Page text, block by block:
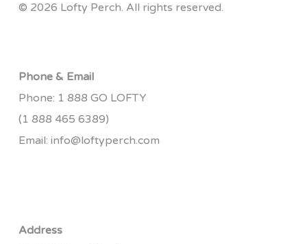
© 2026 Lofty Perch. All rights reserved.
Phone & Email
Phone: 1 888 GO LOFTY
(1 888 465 6389)
Email: info@loftyperch.com
Address